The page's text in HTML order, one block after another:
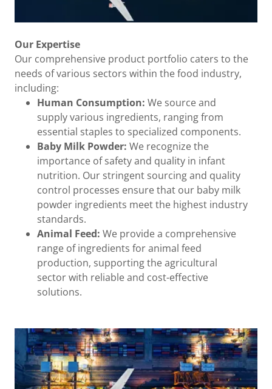
Our Expertise
Our comprehensive product portfolio caters to the
needs of various sectors within the food industry,
including:
Human Consumption: We source and
supply various ingredients, ranging from
essential staples to specialized components.
Baby Milk Powder: We recognize the
importance of safety and quality in infant
nutrition. Our stringent sourcing and quality
control processes ensure that our baby milk
powder ingredients meet the highest industry
standards.
Animal Feed: We provide a comprehensive
range of ingredients for animal feed
production, supporting the agricultural
sector with reliable and cost-effective
solutions.